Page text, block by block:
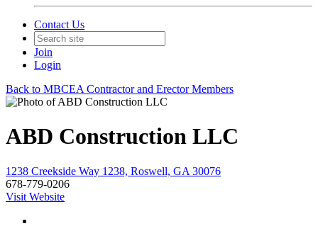
Contact Us
Join
Login
Back to MBCEA Contractor and Erector Members
ABD Construction LLC
1238 Creekside Way 1238, Roswell, GA 30076
678-779-0206
Visit Website